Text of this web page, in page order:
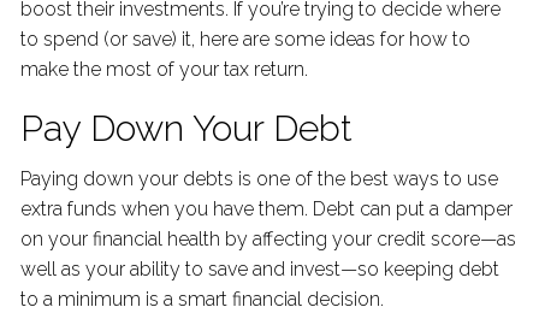
boost their investments. If you’re trying to decide where
to spend (or save) it, here are some ideas for how to
make the most of your tax return.
Pay Down Your Debt
Paying down your debts is one of the best ways to use
extra funds when you have them. Debt can put a damper
on your financial health by affecting your credit score—as
well as your ability to save and invest—so keeping debt
to a minimum is a smart financial decision.